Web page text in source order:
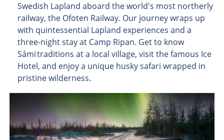
Swedish Lapland aboard the world's most northerly
railway, the Ofoten Railway. Our journey wraps up
with quintessential Lapland experiences and a
three-night stay at Camp Ripan. Get to know
Sámi traditions at a local village, visit the famous Ice
Hotel, and enjoy a unique husky safari wrapped in
pristine wilderness.